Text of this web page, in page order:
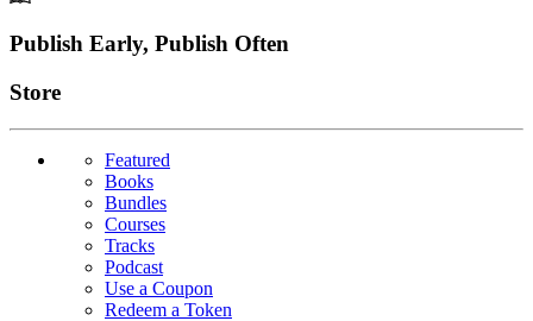
Publish Early, Publish Often
Links
Store
Featured
Books
Bundles
Courses
Tracks
Podcast
Use a Coupon
Redeem a Token